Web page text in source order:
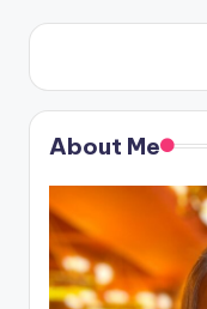
About Me